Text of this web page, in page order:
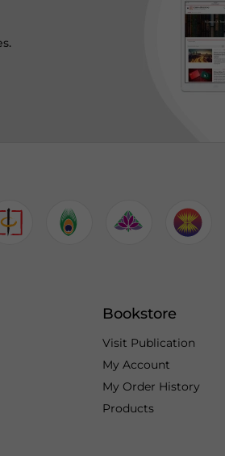
Bookstore
Visit Publication
My Account
My Order History
Products